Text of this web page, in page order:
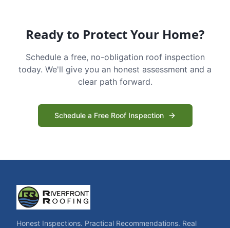
Ready to Protect Your Home?
Schedule a free, no-obligation roof inspection
today. We'll give you an honest assessment and a
clear path forward.
Schedule a Free Roof Inspection
Honest Inspections. Practical Recommendations. Real